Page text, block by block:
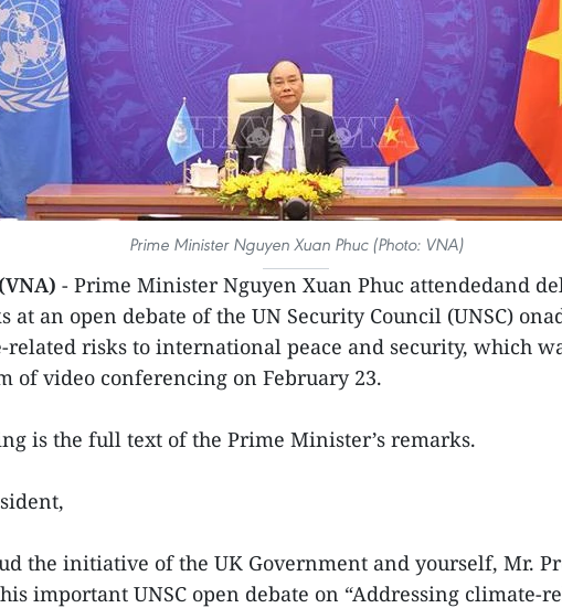
Prime Minister Nguyen Xuan Phuc (Photo: VNA)
- Prime Minister Nguyen Xuan Phuc attendedand
at an open debate of the UN Security Council (UNSC)
related risks to international peace and security, which
of video conferencing on February 23.
is the full text of the Prime Minister’s remarks.
the initiative of the UK Government and yourself, Mr.
important UNSC open debate on “Addressing climate-